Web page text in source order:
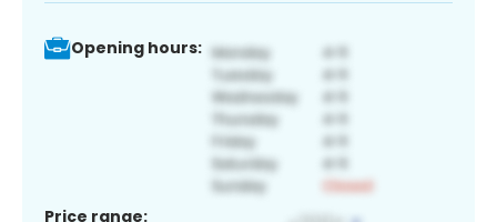
Opening hours:
Price range: